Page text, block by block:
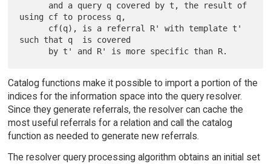
using cf to process q,
such that q  is covered
Catalog functions make it possible to import a portion of the
indices for the information space into the query resolver.
Since they generate referrals, the resolver can cache the
most useful referrals for a relation and call the catalog
function as needed to generate new referrals.
The resolver query processing algorithm obtains an initial set